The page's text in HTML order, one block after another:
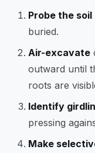
Probe the soil
buried.
Air-excavate
outward until
roots are
Identify
pressing
Make